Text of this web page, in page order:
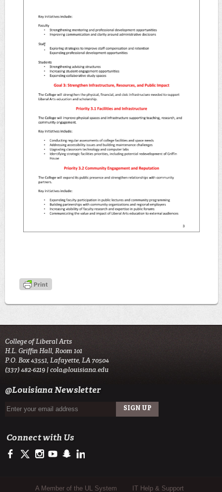
College of Liberal Arts
H.L. Griffin Hall, Room 101
P.O. Box 43551, Lafayette, LA 70504
(337) 482-6219 |cola@louisiana.edu
@Louisiana Newsletter
Connect with Us
https://www.facebook.com/ulcola
https://twitter.com/ULLafayette
https://www.instagram.com/ulcola/
http://www.youtube.com/user/ullafayettechannel
http://www.snapchat.com/add/raginspirit
Sub Footer Menu
A Member of the UL System IT Help & Support